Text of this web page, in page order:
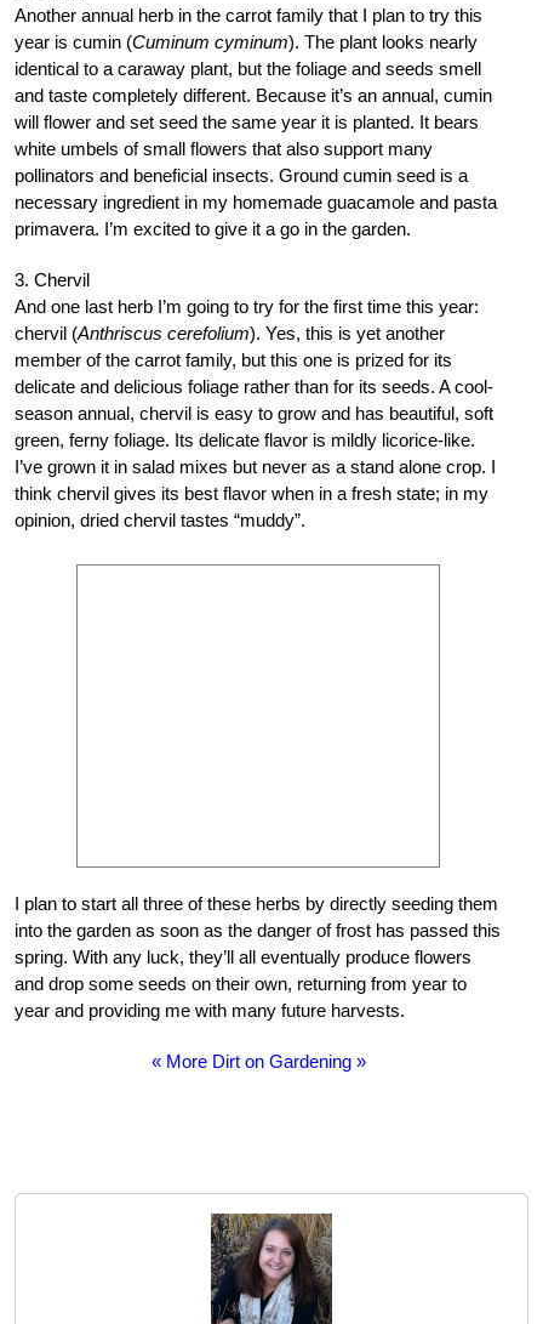
Another annual herb in the carrot family that I plan to try this
year is cumin (Cuminum cyminum). The plant looks nearly
identical to a caraway plant, but the foliage and seeds smell
and taste completely different. Because it’s an annual, cumin
will flower and set seed the same year it is planted. It bears
white umbels of small flowers that also support many
pollinators and beneficial insects. Ground cumin seed is a
necessary ingredient in my homemade guacamole and pasta
primavera. I’m excited to give it a go in the garden.
3. Chervil
And one last herb I’m going to try for the first time this year:
chervil (Anthriscus cerefolium). Yes, this is yet another
member of the carrot family, but this one is prized for its
delicate and delicious foliage rather than for its seeds. A cool-
season annual, chervil is easy to grow and has beautiful, soft
green, ferny foliage. Its delicate flavor is mildly licorice-like.
I’ve grown it in salad mixes but never as a stand alone crop. I
think chervil gives its best flavor when in a fresh state; in my
opinion, dried chervil tastes “muddy”.
I plan to start all three of these herbs by directly seeding them
into the garden as soon as the danger of frost has passed this
spring. With any luck, they’ll all eventually produce flowers
and drop some seeds on their own, returning from year to
year and providing me with many future harvests.
« More Dirt on Gardening »